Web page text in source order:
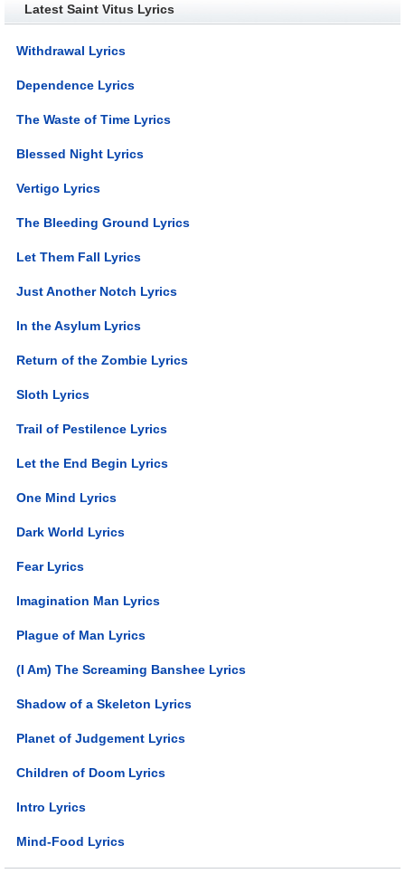
Latest Saint Vitus Lyrics
Withdrawal Lyrics
Dependence Lyrics
The Waste of Time Lyrics
Blessed Night Lyrics
Vertigo Lyrics
The Bleeding Ground Lyrics
Let Them Fall Lyrics
Just Another Notch Lyrics
In the Asylum Lyrics
Return of the Zombie Lyrics
Sloth Lyrics
Trail of Pestilence Lyrics
Let the End Begin Lyrics
One Mind Lyrics
Dark World Lyrics
Fear Lyrics
Imagination Man Lyrics
Plague of Man Lyrics
(I Am) The Screaming Banshee Lyrics
Shadow of a Skeleton Lyrics
Planet of Judgement Lyrics
Children of Doom Lyrics
Intro Lyrics
Mind-Food Lyrics